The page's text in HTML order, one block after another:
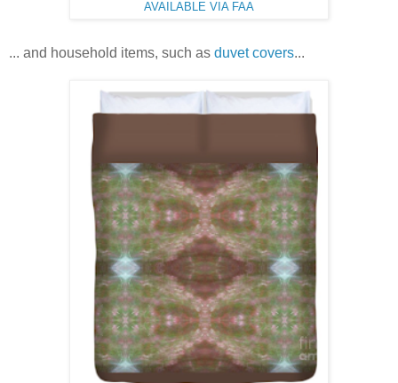
AVAILABLE VIA FAA
... and household items, such as duvet covers...